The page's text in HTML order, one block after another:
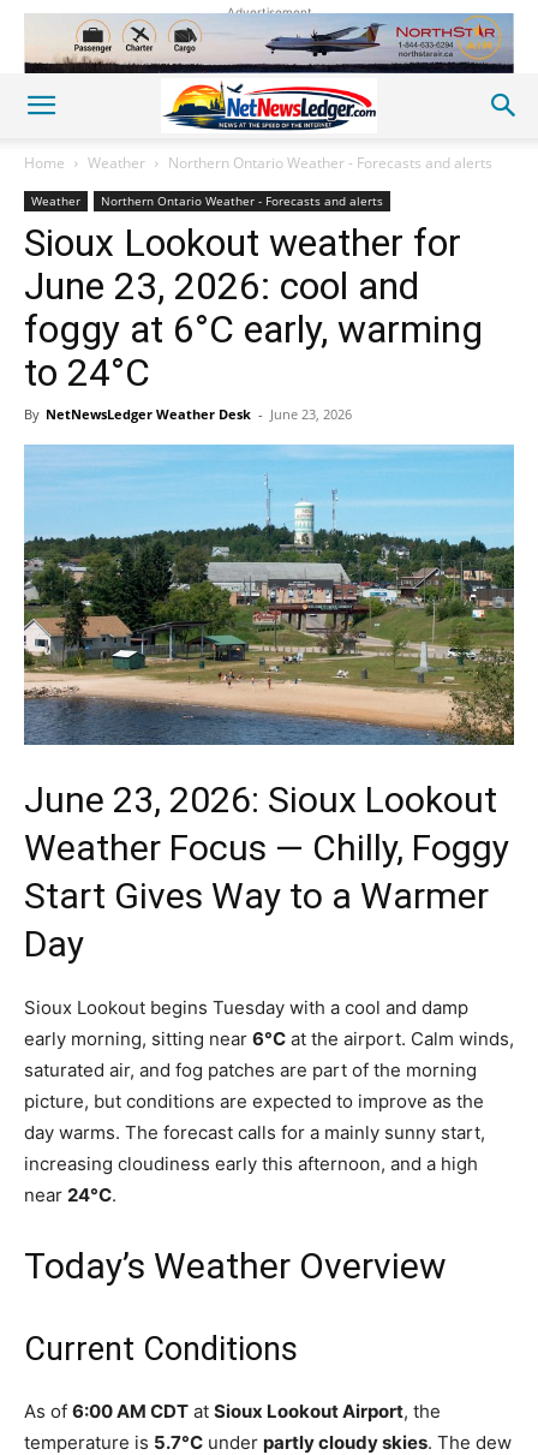
Advertisement
Home Weather Northern Ontario Weather - Forecasts and alerts
Weather Northern Ontario Weather - Forecasts and alerts
Sioux Lookout weather for
June 23, 2026: cool and
foggy at 6°C early, warming
to 24°C
By NetNewsLedger Weather Desk - June 23, 2026
June 23, 2026: Sioux Lookout
Weather Focus — Chilly, Foggy
Start Gives Way to a Warmer
Day
Sioux Lookout begins Tuesday with a cool and damp
early morning, sitting near 6°C at the airport. Calm winds,
saturated air, and fog patches are part of the morning
picture, but conditions are expected to improve as the
day warms. The forecast calls for a mainly sunny start,
increasing cloudiness early this afternoon, and a high
near 24°C.
Today’s Weather Overview
Current Conditions
As of 6:00 AM CDT at Sioux Lookout Airport, the
temperature is 5.7°C under partly cloudy skies. The dew